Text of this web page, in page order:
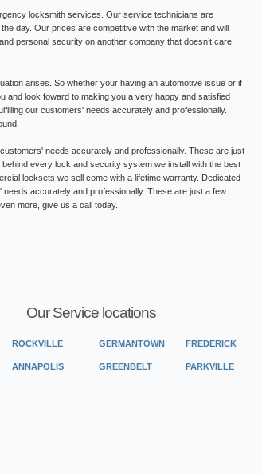
locksmith services. Our service technicians are
day. Our prices are competitive with the market and will
personal security on another company that doesn’t care
arises. So whether your having an automotive issue or if
and look foward to making you a very happy and satisfied
our customers' needs accurately and professionally.
needs accurately and professionally. These are just
every lock and security system we install with the best
locksets we sell come with a lifetime warranty. Dedicated
accurately and professionally. These are just a few
more, give us a call today.
Our Service locations
ROCKVILLE GERMANTOWN FREDERICK
ANNAPOLIS GREENBELT PARKVILLE